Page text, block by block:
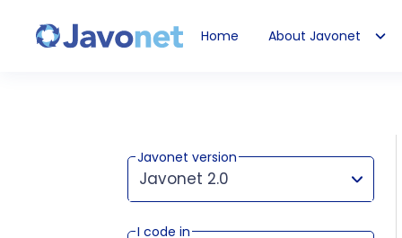
Home About Javonet
Javonet version
Javonet 2.0
I code in